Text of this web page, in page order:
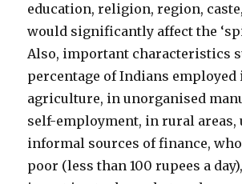
education, religion, region,
would significantly affect the
Also, important characteristics
percentage of Indians employed
agriculture, in unorganised
self-employment, in rural areas,
informal sources of finance,
poor (less than 100 rupees a